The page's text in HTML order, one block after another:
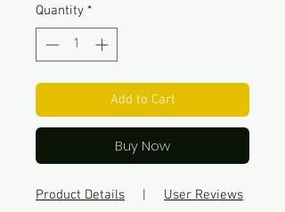
Quantity *
Add to Cart
Buy Now
Product Details User Reviews